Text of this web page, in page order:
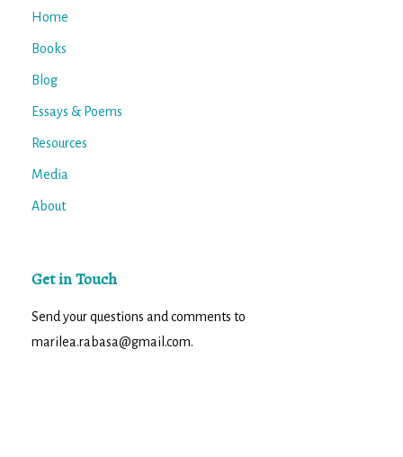
Home
Books
Blog
Essays & Poems
Resources
Media
About
Get in Touch
Send your questions and comments to
marilea.rabasa@gmail.com.